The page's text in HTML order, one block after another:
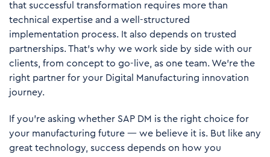
that successful transformation requires more than
technical expertise and a well-structured
implementation process. It also depends on trusted
partnerships. That’s why we work side by side with our
clients, from concept to go-live, as one team. We’re the
right partner for your Digital Manufacturing innovation
journey.
If you’re asking whether SAP DM is the right choice for
your manufacturing future — we believe it is. But like any
great technology, success depends on how you